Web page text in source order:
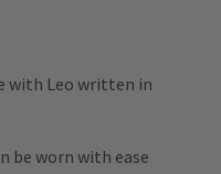
with Leo written in
be worn with ease